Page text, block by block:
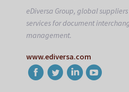
eDiversa Group, global
services for document
management.
www.ediversa.com